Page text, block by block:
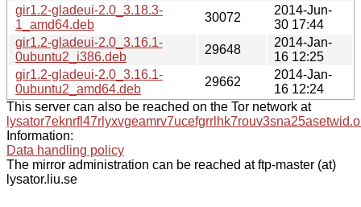
gir1.2-gladeui-2.0_3.18.3-
1_amd64.deb
30072
2014-Jun-
30 17:44
gir1.2-gladeui-2.0_3.16.1-
0ubuntu2_i386.deb
29648
2014-Jan-
16 12:25
gir1.2-gladeui-2.0_3.16.1-
0ubuntu2_amd64.deb
29662
2014-Jan-
16 12:24
This server can also be reached on the Tor network at
Information:
Data handling policy
The mirror administration can be reached at ftp-master (at)
lysator.liu.se